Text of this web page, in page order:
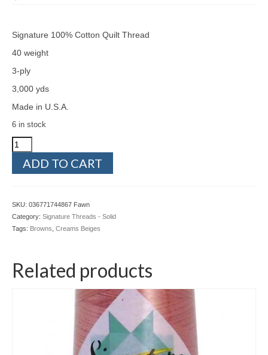
Signature 100% Cotton Quilt Thread
40 weight
3-ply
3,000 yds
Made in U.S.A.
6 in stock
Signature
036771744867
Fawn
ADD TO CART
SKU: 036771744867 Fawn
Category: Signature Threads - Solid
Tags: Browns Creams Beiges
Related products